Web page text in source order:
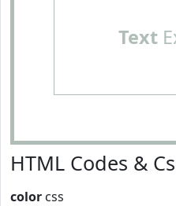
Text
HTML Codes &
color css